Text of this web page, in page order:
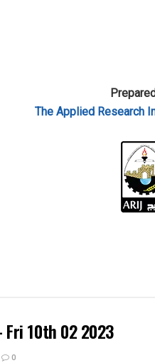
The Applied Research
Fri 10th 02 2023
0